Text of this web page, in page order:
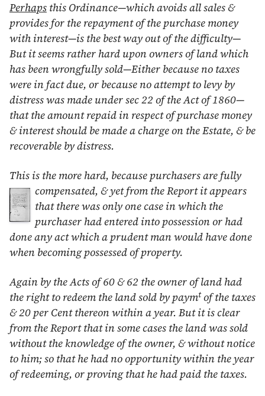
Perhaps this Ordinance—which avoids all sales &
provides for the repayment of the purchase money
with interest—is the best way out of the difficulty—
But it seems rather hard upon owners of land which
has been wrongfully sold—Either because no taxes
were in fact due, or because no attempt to levy by
distress was made under sec 22 of the Act of1860—
that the amount repaid in respect of purchase money
& interest should be made a charge on the Estate, & be
recoverable by distress.
This is the more hard, because purchasers are fully
compensated, & yet from the Report it appears
that there was only one case in which the
purchaser had entered into possession or had
done any act which a prudent man would have done
when becoming possessed of property.
Again by the Acts of 60 & 62 the owner of land had
the right to redeem the land sold by paymtof the taxes
& 20 per Cent thereon within a year. But it is clear
from the Report that in some cases the land was sold
without the knowledge of the owner, & without notice
to him; so that he had no opportunity within the year
of redeeming, or proving that he had paid the taxes.